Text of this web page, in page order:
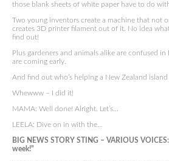
those blank sheets of white paper have to do
Two young inventors create a machine that not
creates 3D printer filament out of it. No idea what
find out!
Plus gardeners and animals alike are confused in
are coming early.
And find out who’s helping a New Zealand
Whewww – I did it!
MAMA: Well done! Alright. Let’s…
LEELA: Dive on in with the…
BIG NEWS STORY STING – VARIOUS
week!”